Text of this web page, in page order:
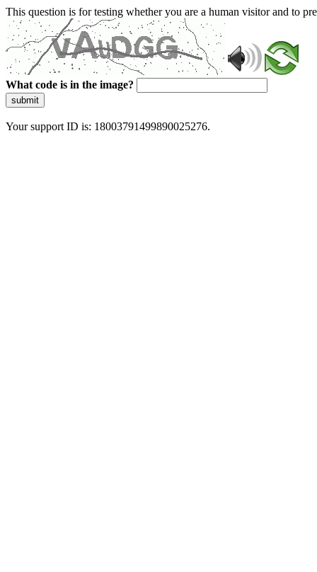
This question is for testing whether you are a human visitor and to
What code is in the image?
submit
Your support ID is: 18003791499890025276.